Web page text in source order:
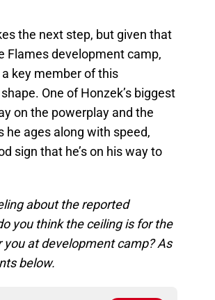
the next step, but given that
Flames development camp,
key member of this
One of Honzek’s biggest
on the powerplay and the
he ages along with speed,
sign that he’s on his way to
about the reported
you think the ceiling is for the
at development camp? As
below.